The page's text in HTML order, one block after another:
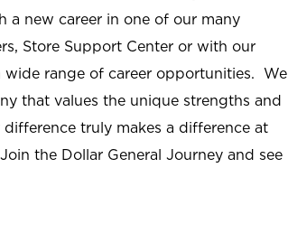
a new career in one of our many
Store Support Center or with our
wide range of career opportunities. We
that values the unique strengths and
truly makes a difference at
the Dollar General Journey and see